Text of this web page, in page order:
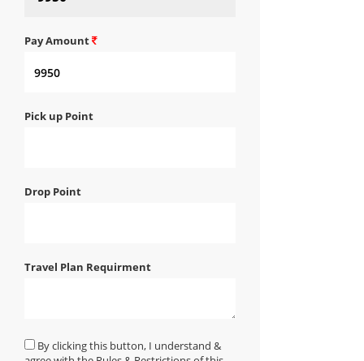
Pay Amount
Pick up Point
Drop Point
Travel Plan Requirment
By clicking this button, I understand &